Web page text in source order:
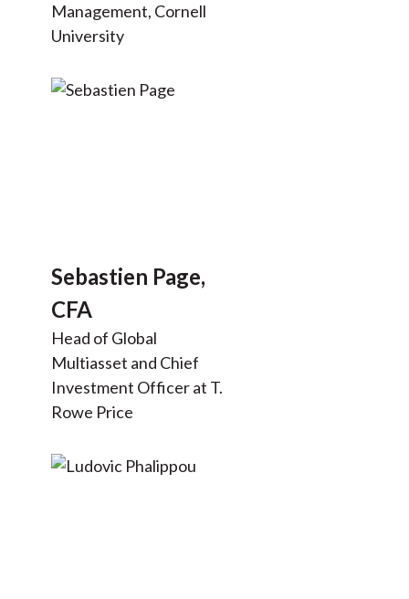
Management, Cornell
University
Sebastien Page,
CFA
Head of Global
Multiasset and Chief
Investment Officer at T.
Rowe Price